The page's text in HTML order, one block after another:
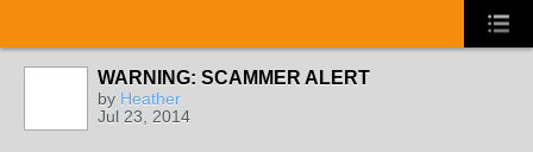
WARNING: SCAMMER ALERT
by Heather
Jul 23, 2014